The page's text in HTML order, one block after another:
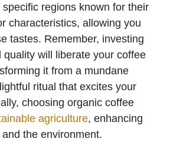
regions known for their
characteristics, allowing you
tastes. Remember, investing
quality will liberate your coffee
it from a mundane
ritual that excites your
choosing organic coffee
agriculture, enhancing
the environment.